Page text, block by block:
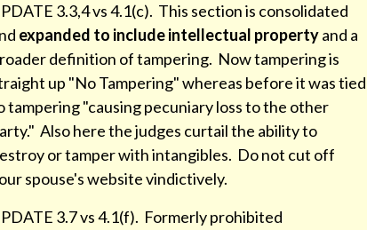
3.3,4 vs 4.1(c). This section is consolidated
expanded to include intellectual propertyand a
definition of tampering. Now tampering is
up "No Tampering" whereas before it was tied
tampering "causing pecuniary loss to the other
Also here the judges curtail the ability to
or tamper with intangibles. Do not cut off
spouse's website vindictively.
3.7 vs 4.1(f). Formerly prohibited